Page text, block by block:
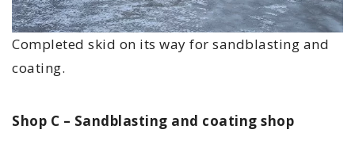
Completed skid on its way for sandblasting and
coating.
Shop C – Sandblasting and coating shop